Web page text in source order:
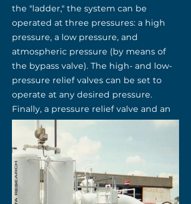
the "ladder," the system can be
operated at three pressures: a high
pressure, a low pressure, and
atmospheric pressure (by means of
the bypass valve). The high- and low-
pressure relief valves can be set to
operate at any desired pressure.
Finally, a pressure relief valve and an
overfill alarm in each cylinder ensure
safe operation of the system.